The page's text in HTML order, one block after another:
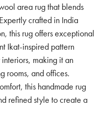
area rug that blends
crafted in India
this rug offers exceptional
Ikat-inspired pattern
making it an
rooms, and offices.
this handmade rug
refined style to create a